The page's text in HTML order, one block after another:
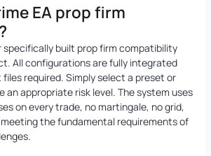
EA prop firm
specifically built prop firm compatibility
All configurations are fully integrated
required. Simply select a preset or
an appropriate risk level. The system uses
on every trade, no martingale, no grid,
the fundamental requirements of